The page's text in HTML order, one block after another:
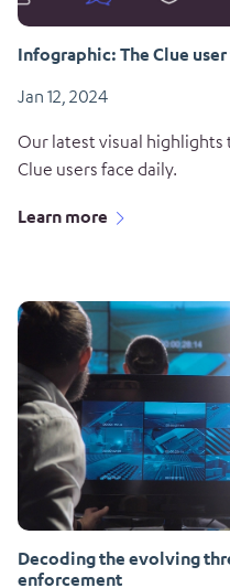
Infographic: The Clue
Jan 12, 2024
Our latest visual highlights
Clue users face daily.
Learn more
Decoding the evolving
enforcement